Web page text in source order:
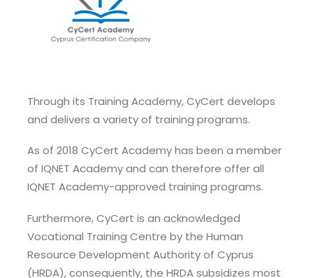
Through its Training Academy, CyCert develops
and delivers a variety of training programs.
As of 2018 CyCert Academy has been a member
of IQNET Academy and can therefore offer all
IQNET Academy-approved training programs.
Furthermore, CyCert is an acknowledged
Vocational Training Centre by the Human
Resource Development Authority of Cyprus
(HRDA), consequently, the HRDA subsidizes most